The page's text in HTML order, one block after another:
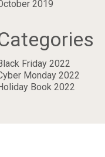
2019
Friday 2022
Monday 2022
Book 2022